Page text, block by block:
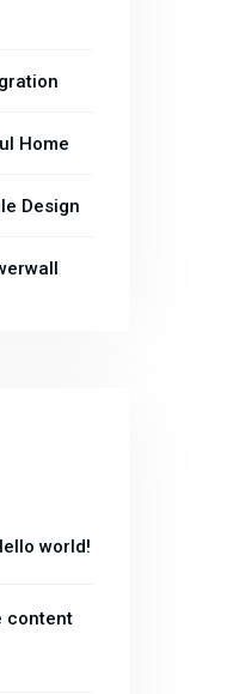
Home
Design
world!
content